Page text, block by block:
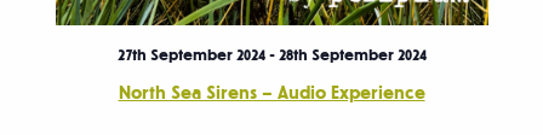
North Sea Sirens – Audio Experience
27th September 2024- 28th September 2024